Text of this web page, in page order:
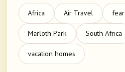
Africa Air Travel
Marloth Park South Africa
vacation homes